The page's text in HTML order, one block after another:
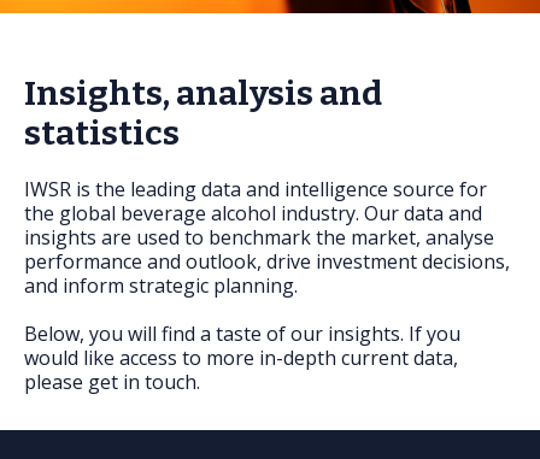
Insights, analysis and
statistics
IWSR is the leading data and intelligence source for
the global beverage alcohol industry. Our data and
insights are used to benchmark the market, analyse
performance and outlook, drive investment decisions,
and inform strategic planning.
Below, you will find a taste of our insights. If you
would like access to more in-depth current data,
please get in touch.